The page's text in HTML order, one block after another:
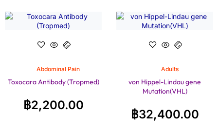
Abdominal Pain
Toxocara Antibody (Tropmed)
฿2,200.00
Adults
von Hippel-Lindau gene
Mutation(VHL)
฿32,400.00